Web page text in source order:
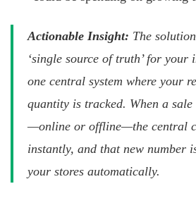
Actionable Insight: The
‘single source of truth’ for your
one central system where your
quantity is tracked. When a sale
—online or offline—the central
instantly, and that new number
your stores automatically.